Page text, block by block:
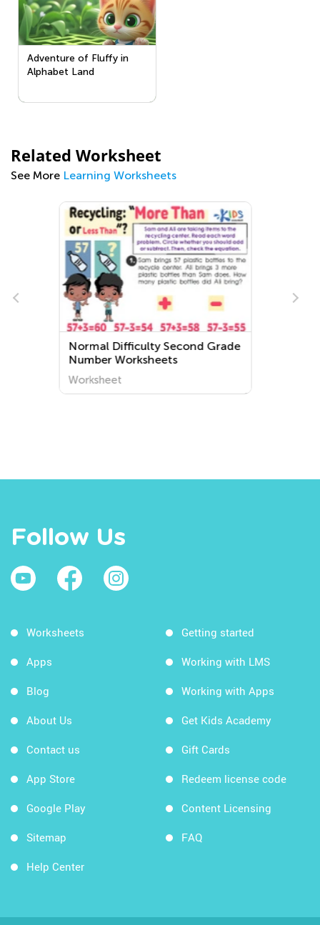
Adventure of Fluffy in
Alphabet Land
Related Worksheet
See More Learning Worksheets
Extra Challenge Preschool
Letter A Worksheets
Worksheet
Follow Us
Worksheets
Apps
Blog
About Us
Contact us
App Store
Google Play
Sitemap
Help Center
Getting started
Working with LMS
Working with Apps
Get Kids Academy
Gift Cards
Redeem license code
Content Licensing
FAQ